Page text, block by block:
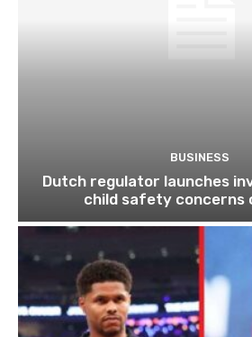
BUSINESS
Dutch regulator launches
child safety concerns